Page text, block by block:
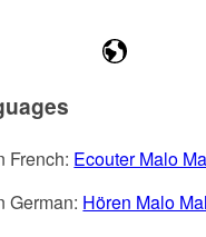
French: Ecouter Malo
German: Hören Malo